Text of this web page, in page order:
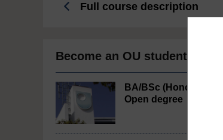
Full course description
Become an OU student
BA/BSc (Honours)
Open degree